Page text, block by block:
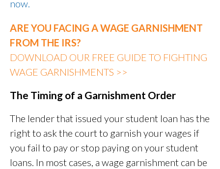
now.
ARE YOU FACING A WAGE GARNISHMENT
FROM THE IRS?
DOWNLOAD OUR FREE GUIDE TO FIGHTING
WAGE GARNISHMENTS >>
The Timing of a Garnishment Order
The lender that issued your student loan has the
right to ask the court to garnish your wages if
you fail to pay or stop paying on your student
loans. In most cases, a wage garnishment can be